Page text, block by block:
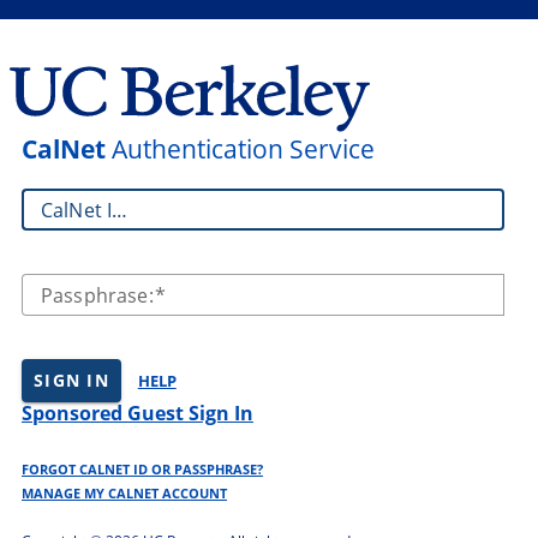
CalNetAuthentication Service
CalNet ID:
Passphrase:
SIGN IN HELP
Sponsored Guest Sign In
FORGOT CALNET ID OR PASSPHRASE?
MANAGE MY CALNET ACCOUNT